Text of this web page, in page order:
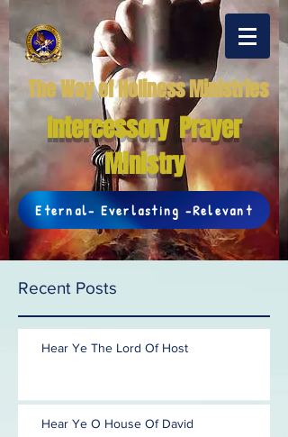
The Way of Holiness Ministries
Intercessory Prayer
Ministry
Eternal- Everlasting -Relevant
Recent Posts
Hear Ye The Lord Of Host
Hear Ye O House Of David